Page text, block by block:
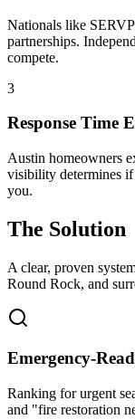
Nationals like
partnerships.
compete.
3
Response Time
Austin homeowners
visibility determines
you.
The Solution
A clear, proven
Round Rock, and
Emergency-
Ranking for urgent
and "fire restoration